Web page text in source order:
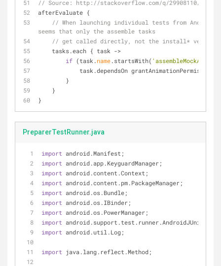
// Source: http://stackoverflow.com/q/29908110/112705
afterEvaluate {
// When launching individual tests from Android
seems that only the assemble tasks
// get called directly, not the install* versions
    tasks.each { task
->
if (task.name.startsWith(
            task.dependsOn grantAnimationPermissions
        }
    }
}
PreparerTestRunner.java
import android.Manifest;
import android.app.KeyguardManager;
import android.content.Context;
import android.content.pm.PackageManager;
import android.os.Bundle;
import android.os.IBinder;
import android.os.PowerManager;
import
import android.util.Log;
import java.lang.reflect.Method;